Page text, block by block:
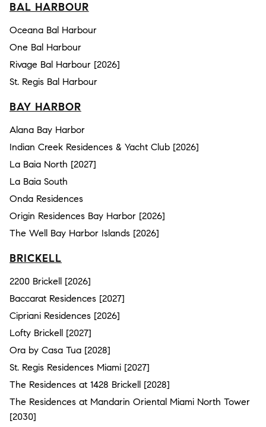
BAL HARBOUR
Oceana Bal Harbour
One Bal Harbour
Rivage Bal Harbour [2026]
St. Regis Bal Harbour
BAY HARBOR
Alana Bay Harbor
Indian Creek Residences & Yacht Club [2026]
La Baia North [2027]
La Baia South
Onda Residences
Origin Residences Bay Harbor [2026]
The Well Bay Harbor Islands [2026]
BRICKELL
2200 Brickell [2026]
Baccarat Residences [2027]
Cipriani Residences [2026]
Lofty Brickell [2027]
Ora by Casa Tua [2028]
St. Regis Residences Miami [2027]
The Residences at 1428 Brickell [2028]
The Residences at Mandarin Oriental Miami North Tower
[2030]